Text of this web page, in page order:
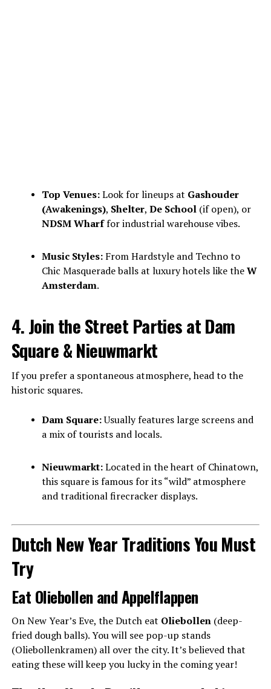
Top Venues:Look for lineups at Gashouder
(Awakenings), Shelter, De School(if open), or
NDSM Wharffor industrial warehouse vibes.
Music Styles:From Hardstyle and Techno to
Chic Masquerade balls at luxury hotels like theW
Amsterdam.
4. Join the Street Parties at Dam
Square & Nieuwmarkt
If you prefer a spontaneous atmosphere, head to the
historic squares.
Dam Square:Usually features large screens and
a mix of tourists and locals.
Nieuwmarkt:Located in the heart of Chinatown,
this square is famous for its “wild” atmosphere
and traditional firecracker displays.
Dutch New Year Traditions You Must
Try
Eat Oliebollen and Appelflappen
On New Year’s Eve, the Dutch eat Oliebollen(deep-
fried dough balls). You will see pop-up stands
(Oliebollenkramen) all over the city. It’s believed that
eating these will keep you lucky in the coming year!